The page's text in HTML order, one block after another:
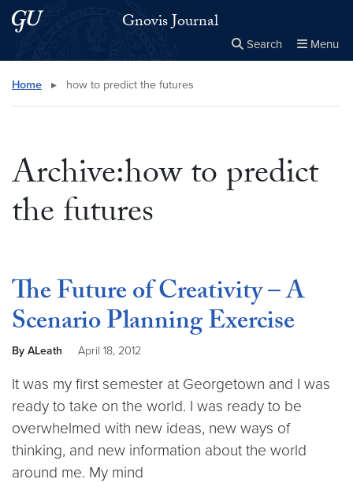
Skip to main content
Skip to main site menu Gnovis Journal
Search Menu
Search this site
Home ▸ how to predict the futures
Archive:how to predict
the futures
The Future of Creativity – A
Scenario Planning Exercise
By ALeath April 18, 2012
It was my first semester at Georgetown and I was
ready to take on the world. I was ready to be
overwhelmed with new ideas, new ways of
thinking, and new information about the world
around me. My mind